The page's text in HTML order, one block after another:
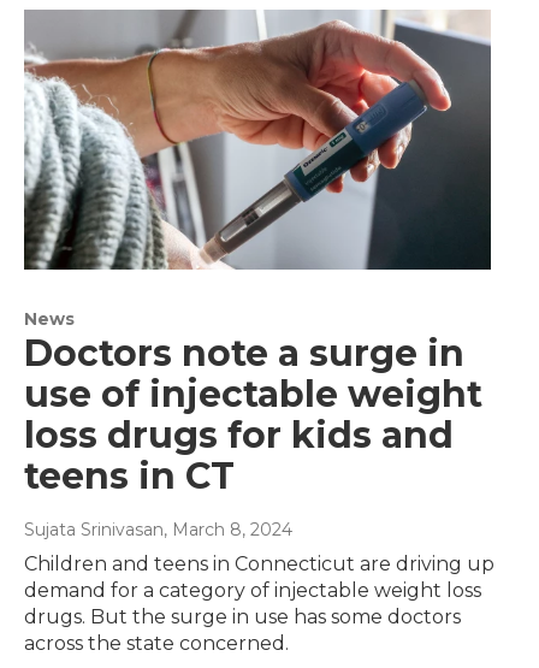
News
Doctors note a surge in
use of injectable weight
loss drugs for kids and
teens in CT
Sujata Srinivasan, March 8, 2024
Children and teens in Connecticut are driving up
demand for a category of injectable weight loss
drugs. But the surge in use has some doctors
across the state concerned.